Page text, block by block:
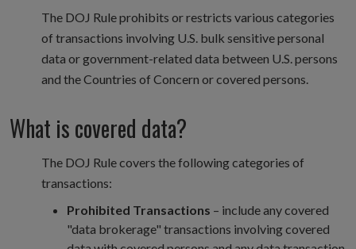
The DOJ Rule prohibits or restricts various categories
of transactions involving U.S. bulk sensitive personal
data or government-related data between U.S. persons
and the Countries of Concern or covered persons.
What is covered data?
The DOJ Rule covers the following categories of
transactions:
Prohibited Transactions – include any covered
"data brokerage" transactions involving covered